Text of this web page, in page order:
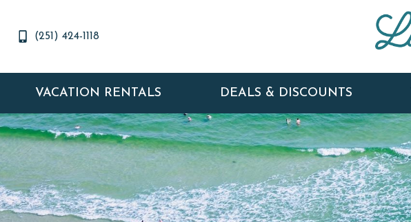
(251) 424-1118
VACATION RENTALS DEALS & DISCOUNTS